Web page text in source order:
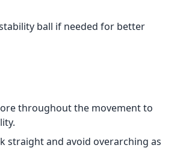
ball if needed for better
throughout the movement to
straight and avoid overarching as